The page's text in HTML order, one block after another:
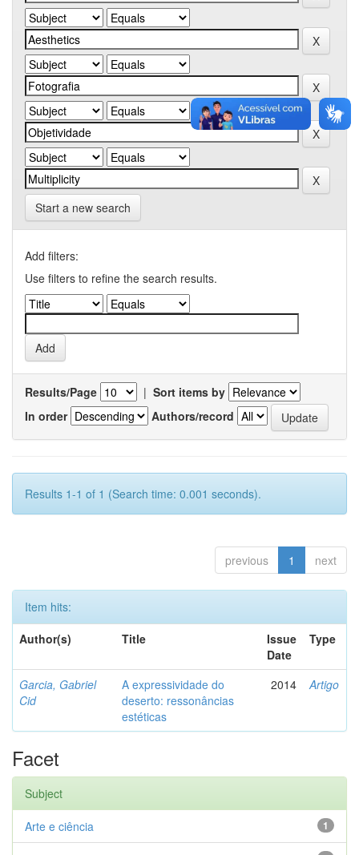
Start a new search
Add filters:
Use filters to refine the search results.
Results/Page | Sort items by
In order
Authors/record
Results 1-1 of 1 (Search time: 0.001 seconds).
previous 1 next
Item hits:
Author(s)
Title
Issue
Date
Type
Garcia, Gabriel
Cid
A expressividade do
deserto: ressonâncias
estéticas
2014 Artigo
Facet
Subject
1
Arte e ciência